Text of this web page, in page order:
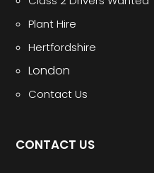
Plant Hire
Hertfordshire
London
Contact Us
CONTACT US